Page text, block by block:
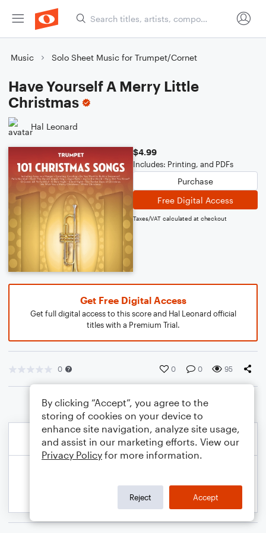
Music Solo Sheet Music for Trumpet/Cornet
Have Yourself A Merry Little
Christmas
Hal Leonard
$4.99
Includes: Printing, and PDFs
Purchase
Free Digital Access
Taxes/VAT calculated at checkout
Get Free Digital Access
Get full digital access to this score and Hal Leonard official
titles with a Premium Trial.
0 0 0 95
By clicking “Accept”, you agree to the
storing of cookies on your device to
enhance site navigation, analyze site usage,
and assist in our marketing efforts. View our
Privacy Policy for more information.
Reject Accept